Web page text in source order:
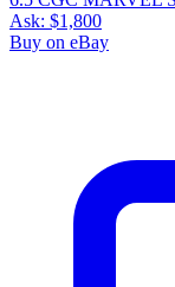
Ask: $1,800
Buy on eBay